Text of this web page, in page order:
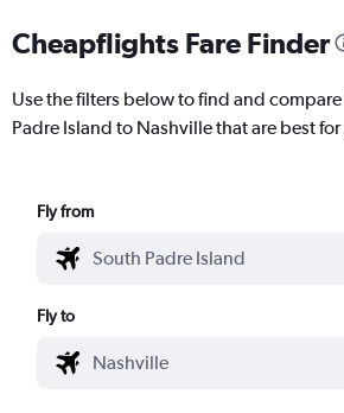
Cheapflights Fare Finder
Use the filters below to find and
Padre Island to Nashville that are best
Fly from
Fly to